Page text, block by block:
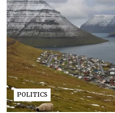
POLITICS